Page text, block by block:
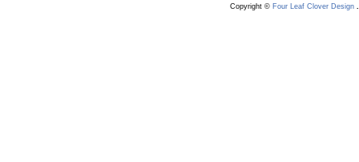
Copyright © Four Leaf Clover Design